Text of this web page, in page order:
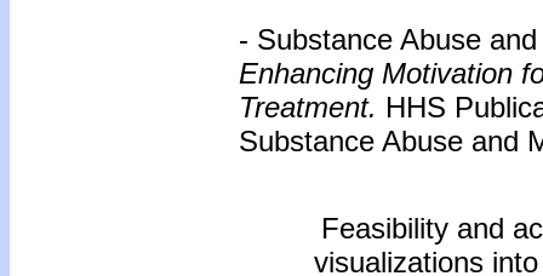
- Substance Abuse
Enhancing Motivation
Treatment. HHS
Substance Abuse and
Feasibility and
visualizations